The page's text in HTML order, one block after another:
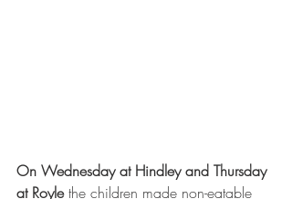
On Wednesday at Hindley and Thursday
at Royle the children made non-eatable